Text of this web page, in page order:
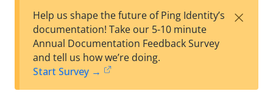
est
t
w
Help us shape the future of Ping Identity’s
documentation! Take our 5-10 minute
Annual Documentation Feedback Survey
and tell us how we’re doing.
Start Survey →
×